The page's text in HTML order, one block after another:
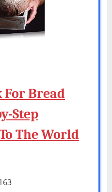
For Bread
Step
The World